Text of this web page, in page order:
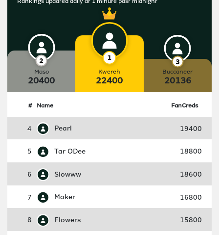
Maso
20400
Kwereh
22400
Buccaneer
20136
# Name FanCreds
4 Pearl 19400
5 Tar ODee 18800
6 Slowww 18600
7 Maker 16800
8 Flowers 15800